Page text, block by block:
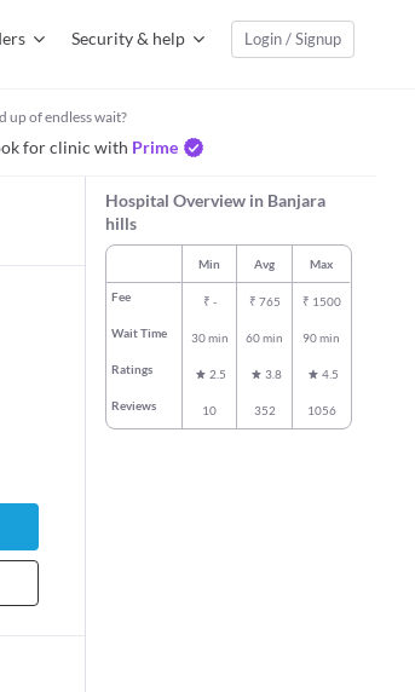
Security & help Login / Signup
up of endless wait?
for clinic with Prime
Hospital Overview in Banjara
hills
Min Avg Max
Fee ₹ - ₹ 765 ₹ 1500
Wait Time 30 min 60 min 90 min
Ratings 2.5 3.8 4.5
Reviews 10 352 1056